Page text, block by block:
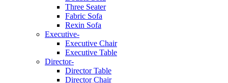
Three Seater
Fabric Sofa
Rexin Sofa
Executive-
Executive Chair
Executive Table
Director-
Director Table
Director Chair